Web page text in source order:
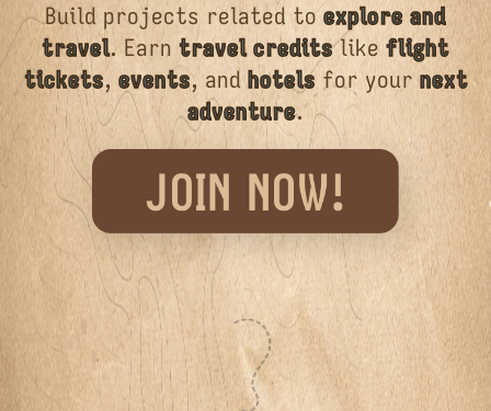
Build projects related toexplore and
travel. Earn travel creditslike flight
tickets, events, andhotels for your next
adventure.